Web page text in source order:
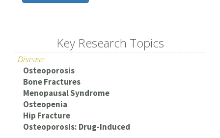
Key Research Topics
Disease
Osteoporosis
Bone Fractures
Menopausal Syndrome
Osteopenia
Hip Fracture
Osteoporosis: Drug-Induced